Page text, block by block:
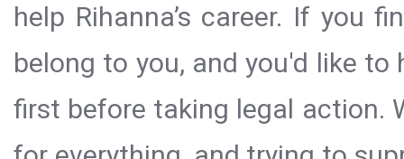
help Rihanna’s career. If you
belong to you, and you'd like
first before taking legal action.